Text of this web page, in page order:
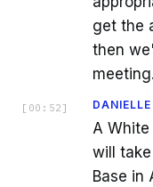
get the
then
meeting.
[ 00:52 ]
A
will
Base in